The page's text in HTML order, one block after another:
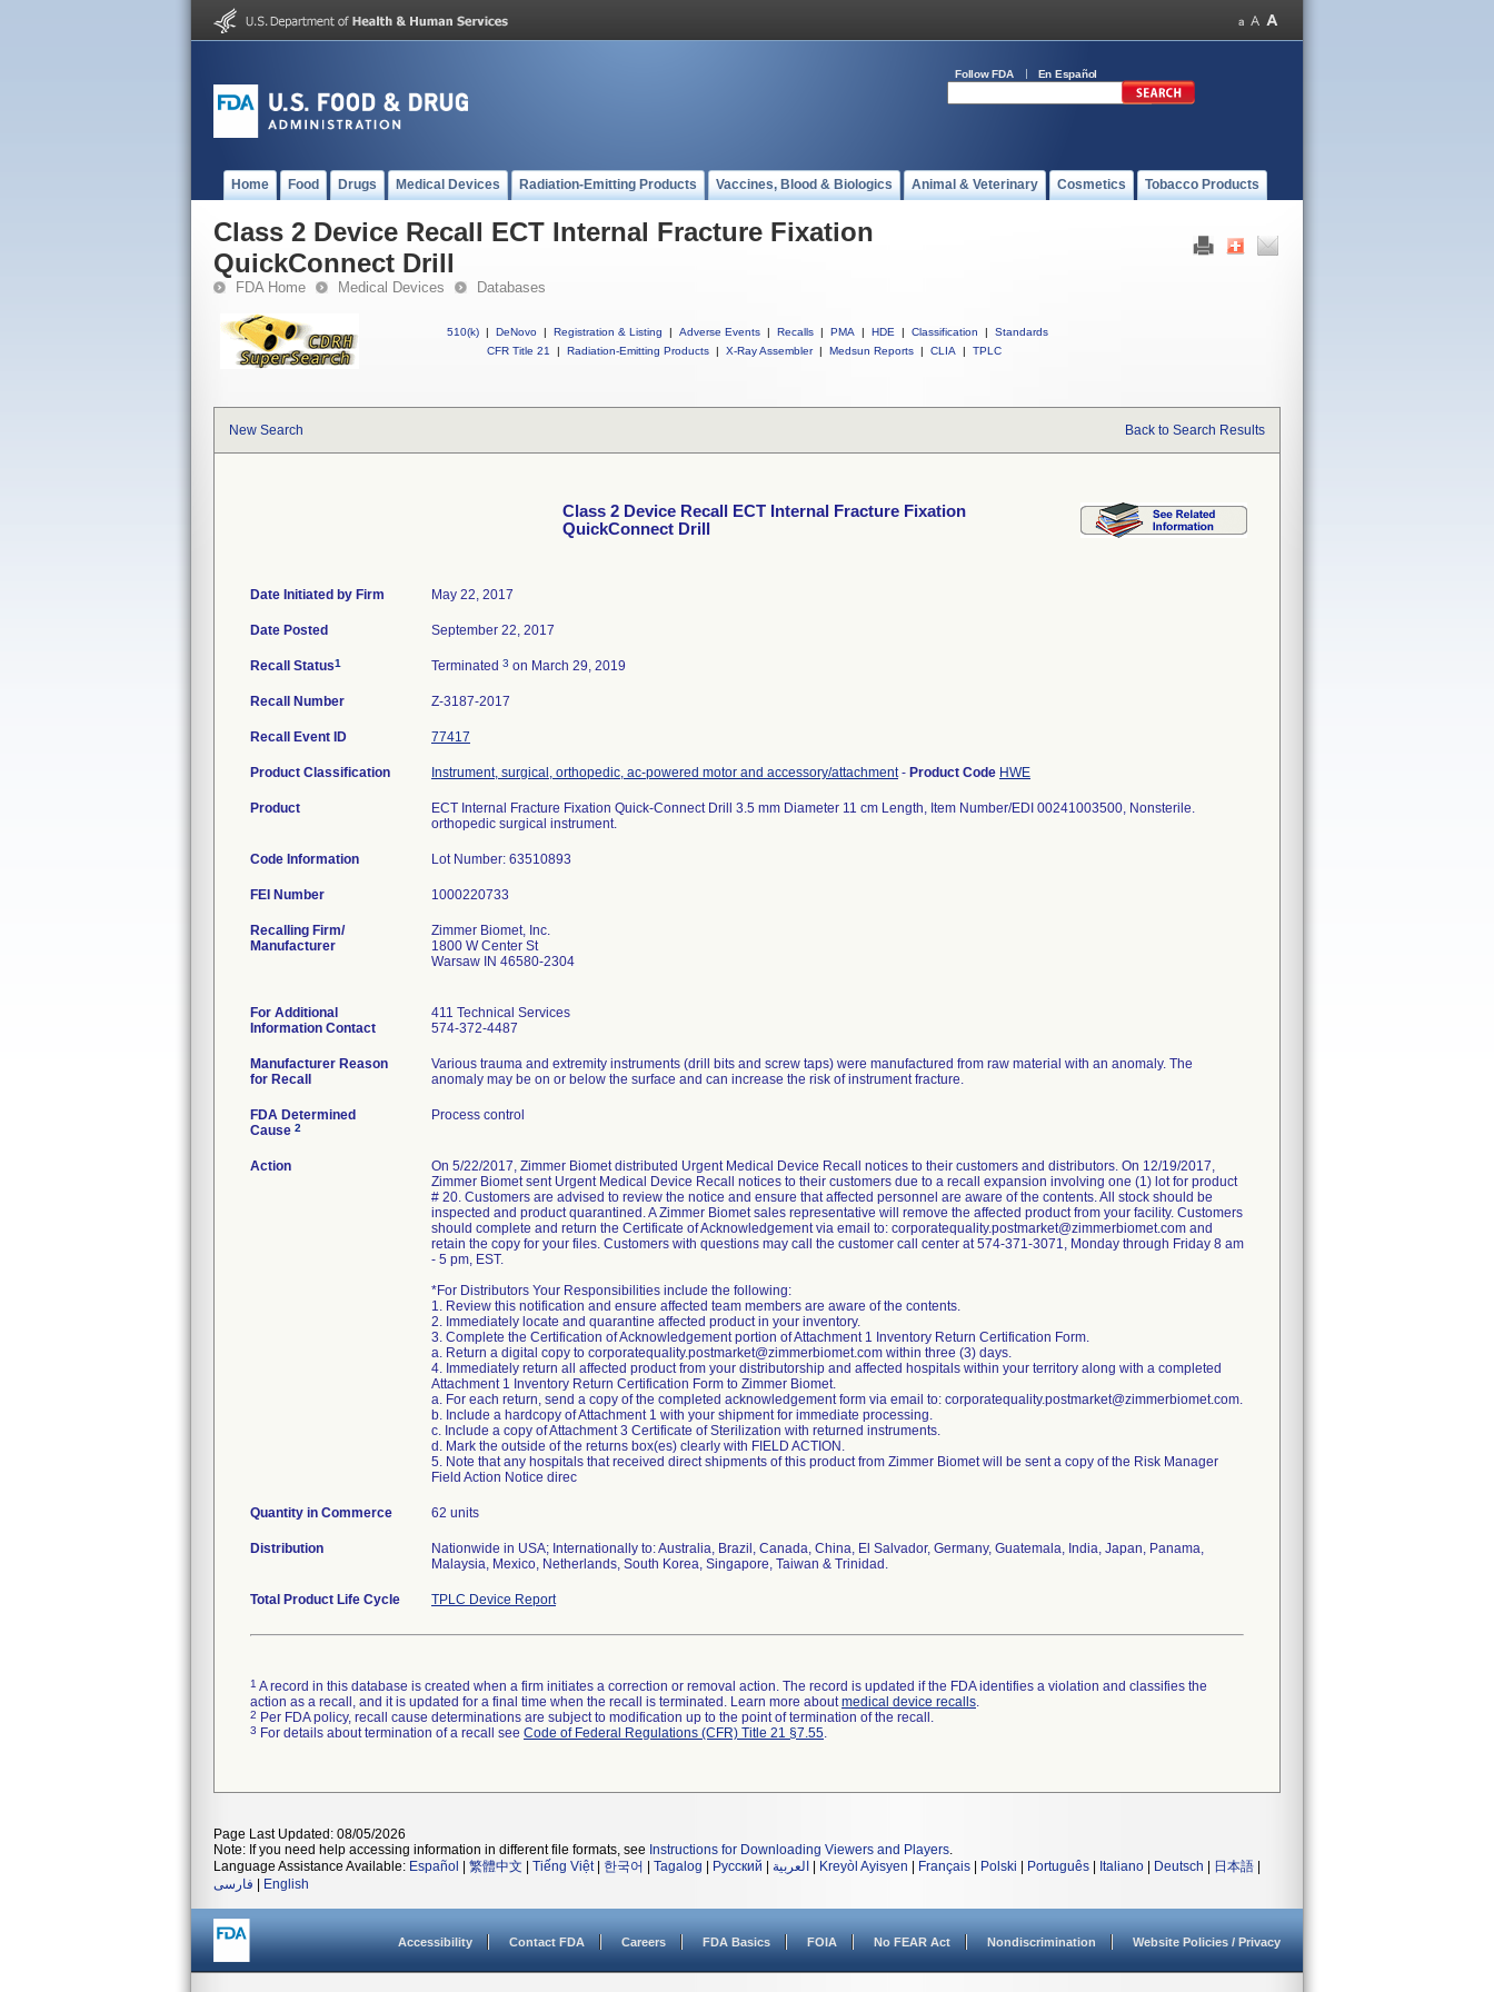
Follow FDA En Español
Home Food Drugs Medical Devices Radiation-Emitting Products Vaccines, Blood & Biologics Animal & Veterinary Cosmetics Tobacco Products
Class 2 Device Recall ECT Internal Fracture Fixation
QuickConnect Drill
FDA Home Medical Devices Databases
510(k) | DeNovo | Registration & Listing | Adverse Events | Recalls | PMA | HDE | Classification |
Standards
CFR Title 21
| Radiation-Emitting Products | X-Ray Assembler | Medsun Reports | CLIA | TPLC
New Search Back to Search Results
Class 2 Device Recall ECT Internal Fracture Fixation
QuickConnect Drill
Date Initiated by Firm May 22, 2017
Date Posted September 22, 2017
Recall Status1 Terminated 3 on March 29, 2019
Recall Number Z-3187-2017
Recall Event ID 77417
Product Classification Instrument, surgical, orthopedic, ac-powered motor and accessory/attachment- Product Code HWE
Product
ECT Internal Fracture Fixation Quick-Connect Drill 3.5 mm Diameter 11 cm Length, Item Number/EDI 00241003500, Nonsterile.
orthopedic surgical instrument.
Code Information Lot Number: 63510893
FEI Number
Recalling Firm/
Manufacturer
Zimmer Biomet, Inc.
1800 W Center St
Warsaw IN 46580-2304
For Additional
Information Contact
411 Technical Services
574-372-4487
Manufacturer Reason
for Recall
Various trauma and extremity instruments (drill bits and screw taps) were manufactured from raw material with an anomaly. The
anomaly may be on or below the surface and can increase the risk of instrument fracture.
FDA Determined
Cause 2
Process control
Action
On 5/22/2017, Zimmer Biomet distributed Urgent Medical Device Recall notices to their customers and distributors. On 12/19/2017,
Zimmer Biomet sent Urgent Medical Device Recall notices to their customers due to a recall expansion involving one (1) lot for product
# 20. Customers are advised to review the notice and ensure that affected personnel are aware of the contents. All stock should be
inspected and product quarantined. A Zimmer Biomet sales representative will remove the affected product from your facility. Customers
should complete and return the Certificate of Acknowledgement via email to: corporatequality.postmarket@zimmerbiomet.com and
retain the copy for your files. Customers with questions may call the customer call center at 574-371-3071, Monday through Friday 8 am
- 5 pm, EST.
*For Distributors Your Responsibilities include the following:
1. Review this notification and ensure affected team members are aware of the contents.
2. Immediately locate and quarantine affected product in your inventory.
3. Complete the Certification of Acknowledgement portion of Attachment 1 Inventory Return Certification Form.
a. Return a digital copy to corporatequality.postmarket@zimmerbiomet.com within three (3) days.
4. Immediately return all affected product from your distributorship and affected hospitals within your territory along with a completed
Attachment 1 Inventory Return Certification Form to Zimmer Biomet.
a. For each return, send a copy of the completed acknowledgement form via email to: corporatequality.postmarket@zimmerbiomet.com.
b. Include a hardcopy of Attachment 1 with your shipment for immediate processing.
c. Include a copy of Attachment 3 Certificate of Sterilization with returned instruments.
d. Mark the outside of the returns box(es) clearly with FIELD ACTION.
5. Note that any hospitals that received direct shipments of this product from Zimmer Biomet will be sent a copy of the Risk Manager
Field Action Notice direc
Quantity in Commerce 62 units
Distribution
Nationwide in USA; Internationally to: Australia, Brazil, Canada, China, El Salvador, Germany, Guatemala, India, Japan, Panama,
Malaysia, Mexico, Netherlands, South Korea, Singapore, Taiwan & Trinidad.
Total Product Life Cycle TPLC Device Report
1 A record in this database is created when a firm initiates a correction or removal action. The record is updated if the FDA identifies a violation and classifies the
action as a recall, and it is updated for a final time when the recall is terminated. Learn more aboutmedical device recalls.
2 Per FDA policy, recall cause determinations are subject to modification up to the point of termination of the recall.
3 For details about termination of a recall see Code of Federal Regulations (CFR) Title 21 §7.55.
Page Last Updated: 08/05/2026
Note: If you need help accessing information in different file formats, see Instructions for Downloading Viewers and Players.
Language Assistance Available: Español 繁體中文 Tiếng Việt| 한국어 Tagalog Русский العربية Kreyòl Ayisyen Français Polski Português Italiano Deutsch 日本語
فارسی
English
Accessibility Contact FDA Careers FDA Basics FOIA No FEAR Act Nondiscrimination Website Policies / Privacy